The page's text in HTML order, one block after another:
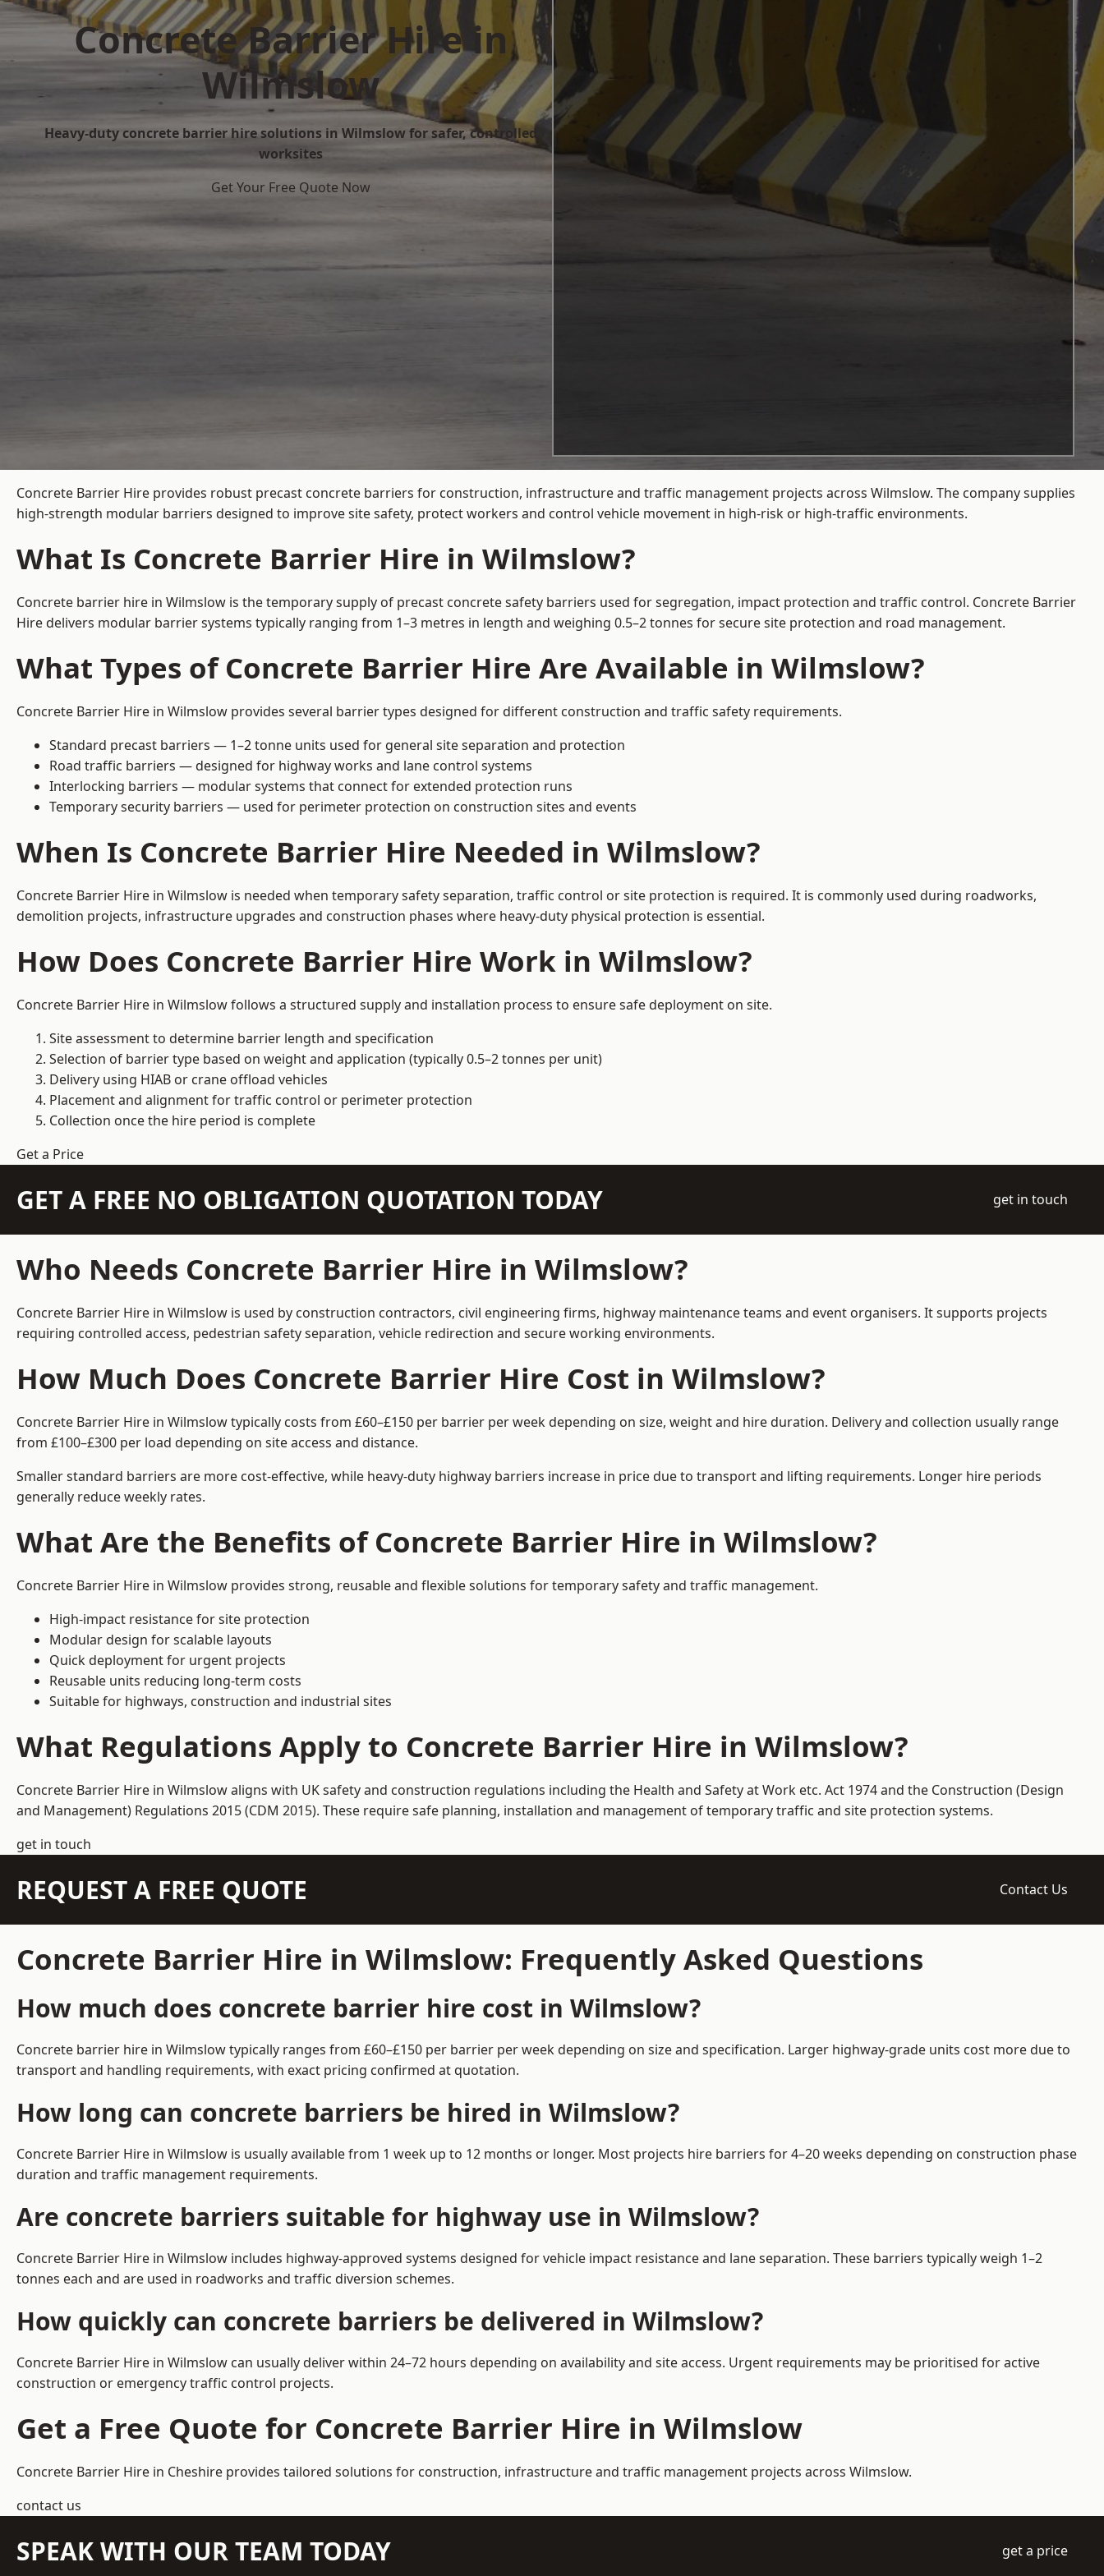
Concrete Barrier Hire in
Wilmslow
Heavy-duty concrete barrier hire solutions in Wilmslow for safer, controlled
worksites
Get Your Free Quote Now
Concrete Barrier Hire provides robust precast concrete barriers for construction, infrastructure and traffic management projects across Wilmslow. The company supplies
high-strength modular barriers designed to improve site safety, protect workers and control vehicle movement in high-risk or high-traffic environments.
What Is Concrete Barrier Hire in Wilmslow?
Concrete barrier hire in Wilmslow is the temporary supply of precast concrete safety barriers used for segregation, impact protection and traffic control. Concrete Barrier
Hire delivers modular barrier systems typically ranging from 1–3 metres in length and weighing 0.5–2 tonnes for secure site protection and road management.
What Types of Concrete Barrier Hire Are Available in Wilmslow?
Concrete Barrier Hire in Wilmslow provides several barrier types designed for different construction and traffic safety requirements.
Standard precast barriers — 1–2 tonne units used for general site separation and protection
Road traffic barriers — designed for highway works and lane control systems
Interlocking barriers — modular systems that connect for extended protection runs
Temporary security barriers — used for perimeter protection on construction sites and events
When Is Concrete Barrier Hire Needed in Wilmslow?
Concrete Barrier Hire in Wilmslow is needed when temporary safety separation, traffic control or site protection is required. It is commonly used during roadworks,
demolition projects, infrastructure upgrades and construction phases where heavy-duty physical protection is essential.
How Does Concrete Barrier Hire Work in Wilmslow?
Concrete Barrier Hire in Wilmslow follows a structured supply and installation process to ensure safe deployment on site.
Site assessment to determine barrier length and specification
Selection of barrier type based on weight and application (typically 0.5–2 tonnes per unit)
Delivery using HIAB or crane offload vehicles
Placement and alignment for traffic control or perimeter protection
Collection once the hire period is complete
Get a Price
GET A FREE NO OBLIGATION QUOTATION TODAY get in touch
Who Needs Concrete Barrier Hire in Wilmslow?
Concrete Barrier Hire in Wilmslow is used by construction contractors, civil engineering firms, highway maintenance teams and event organisers. It supports projects
requiring controlled access, pedestrian safety separation, vehicle redirection and secure working environments.
How Much Does Concrete Barrier Hire Cost in Wilmslow?
Concrete Barrier Hire in Wilmslow typically costs from £60–£150 per barrier per week depending on size, weight and hire duration. Delivery and collection usually range
from £100–£300 per load depending on site access and distance.
Smaller standard barriers are more cost-effective, while heavy-duty highway barriers increase in price due to transport and lifting requirements. Longer hire periods
generally reduce weekly rates.
What Are the Benefits of Concrete Barrier Hire in Wilmslow?
Concrete Barrier Hire in Wilmslow provides strong, reusable and flexible solutions for temporary safety and traffic management.
High-impact resistance for site protection
Modular design for scalable layouts
Quick deployment for urgent projects
Reusable units reducing long-term costs
Suitable for highways, construction and industrial sites
What Regulations Apply to Concrete Barrier Hire in Wilmslow?
Concrete Barrier Hire in Wilmslow aligns with UK safety and construction regulations including the Health and Safety at Work etc. Act 1974 and the Construction (Design
and Management) Regulations 2015 (CDM 2015). These require safe planning, installation and management of temporary traffic and site protection systems.
get in touch
REQUEST A FREE QUOTE Contact Us
Concrete Barrier Hire in Wilmslow: Frequently Asked Questions
How much does concrete barrier hire cost in Wilmslow?
Concrete barrier hire in Wilmslow typically ranges from £60–£150 per barrier per week depending on size and specification. Larger highway-grade units cost more due to
transport and handling requirements, with exact pricing confirmed at quotation.
How long can concrete barriers be hired in Wilmslow?
Concrete Barrier Hire in Wilmslow is usually available from 1 week up to 12 months or longer. Most projects hire barriers for 4–20 weeks depending on construction phase
duration and traffic management requirements.
Are concrete barriers suitable for highway use in Wilmslow?
Concrete Barrier Hire in Wilmslow includes highway-approved systems designed for vehicle impact resistance and lane separation. These barriers typically weigh 1–2
tonnes each and are used in roadworks and traffic diversion schemes.
How quickly can concrete barriers be delivered in Wilmslow?
Concrete Barrier Hire in Wilmslow can usually deliver within 24–72 hours depending on availability and site access. Urgent requirements may be prioritised for active
construction or emergency traffic control projects.
Get a Free Quote for Concrete Barrier Hire in Wilmslow
Concrete Barrier Hire in Cheshire provides tailored solutions for construction, infrastructure and traffic management projects across Wilmslow.
contact us
SPEAK WITH OUR TEAM TODAY get a price